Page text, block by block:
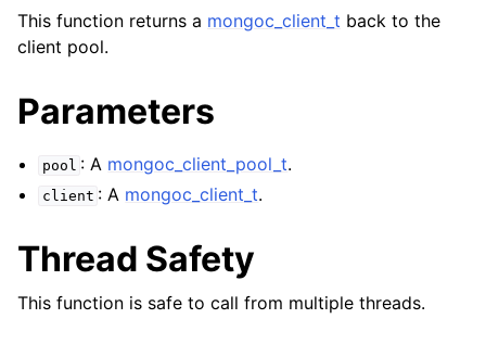
child pages in navigation
child pages in navigation
This function returns a mongoc_client_t back to the
client pool.
Parameters
pool : A mongoc_client_pool_t.
client : A mongoc_client_t.
Thread Safety
This function is safe to call from multiple threads.